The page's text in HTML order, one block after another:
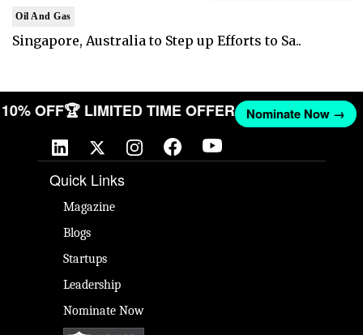
Oil And Gas
Singapore, Australia to Step up Efforts to Sa..
10% OFF🏆 LIMITED TIME OFFER Nominate Now →
Quick Links
Magazine
Blogs
Startups
Leadership
Nominate Now